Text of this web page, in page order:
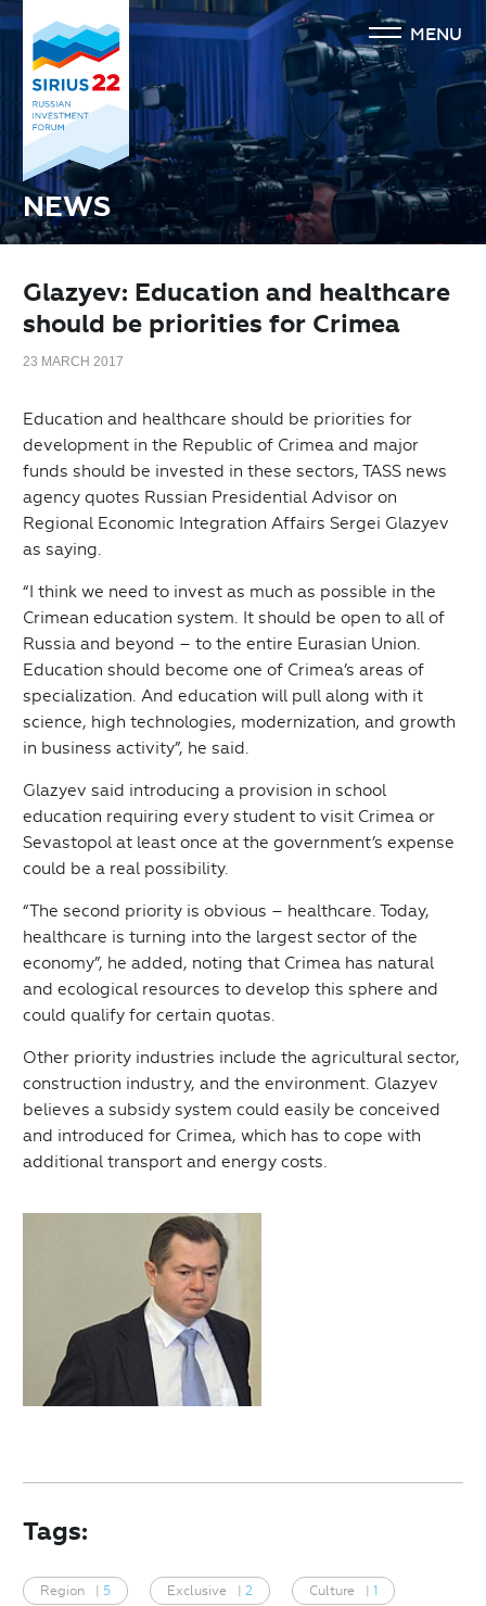
MENU
NEWS
Glazyev: Education and healthcare
should be priorities for Crimea
23 MARCH 2017
Education and healthcare should be priorities for
development in the Republic of Crimea and major
funds should be invested in these sectors, TASS news
agency quotes Russian Presidential Advisor on
Regional Economic Integration Affairs Sergei Glazyev
as saying.
“I think we need to invest as much as possible in the
Crimean education system. It should be open to all of
Russia and beyond – to the entire Eurasian Union.
Education should become one of Crimea’s areas of
specialization. And education will pull along with it
science, high technologies, modernization, and growth
in business activity”, he said.
Glazyev said introducing a provision in school
education requiring every student to visit Crimea or
Sevastopol at least once at the government’s expense
could be a real possibility.
“The second priority is obvious – healthcare. Today,
healthcare is turning into the largest sector of the
economy”, he added, noting that Crimea has natural
and ecological resources to develop this sphere and
could qualify for certain quotas.
Other priority industries include the agricultural sector,
construction industry, and the environment. Glazyev
believes a subsidy system could easily be conceived
and introduced for Crimea, which has to cope with
additional transport and energy costs.
Tags:
Region | 5 Exclusive | 2 Culture | 1